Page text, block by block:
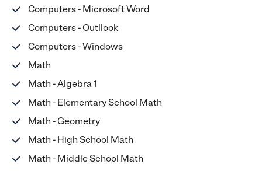
Computers - Microsoft Word
Computers - Outllook
Computers - Windows
Math
Math - Algebra 1
Math - Elementary School Math
Math - Geometry
Math - High School Math
Math - Middle School Math